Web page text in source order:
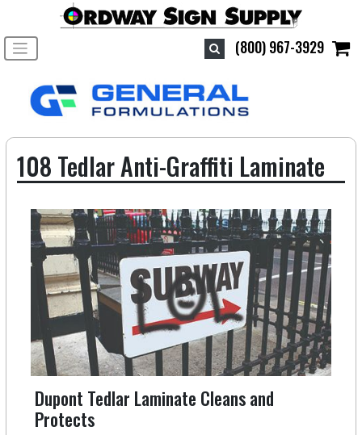
(800) 967-3929
Toggle navigation
108 Tedlar Anti-Graffiti Laminate
Dupont Tedlar Laminate Cleans and
Protects